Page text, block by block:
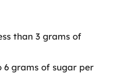
than 3 grams of
6 grams of sugar per